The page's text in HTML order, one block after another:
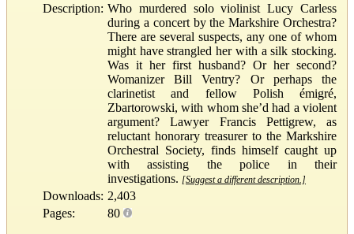
Description: Who murdered solo violinist Lucy Carless
during a concert by the Markshire Orchestra?
There are several suspects, any one of whom
might have strangled her with a silk stocking.
Was it her first husband? Or her second?
Womanizer Bill Ventry? Or perhaps the
clarinetist and fellow Polish émigré,
Zbartorowski, with whom she’d had a violent
argument? Lawyer Francis Pettigrew, as
reluctant honorary treasurer to the Markshire
Orchestral Society, finds himself caught up
with assisting the police in their
investigations. [Suggest a different description.]
Downloads: 2,403
Pages:
80